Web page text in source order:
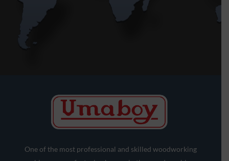
One of the most professional and skilled woodworking